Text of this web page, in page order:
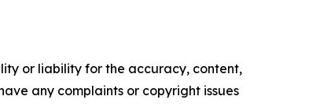
or liability for the accuracy, content,
any complaints or copyright issues